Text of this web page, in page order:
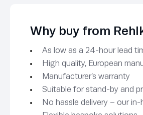
Why buy from
As low as a 24-hour lead
High quality, European
Manufacturer’s warranty
Suitable for stand-by and
No hassle delivery – our